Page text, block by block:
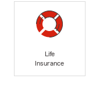
Life
Insurance